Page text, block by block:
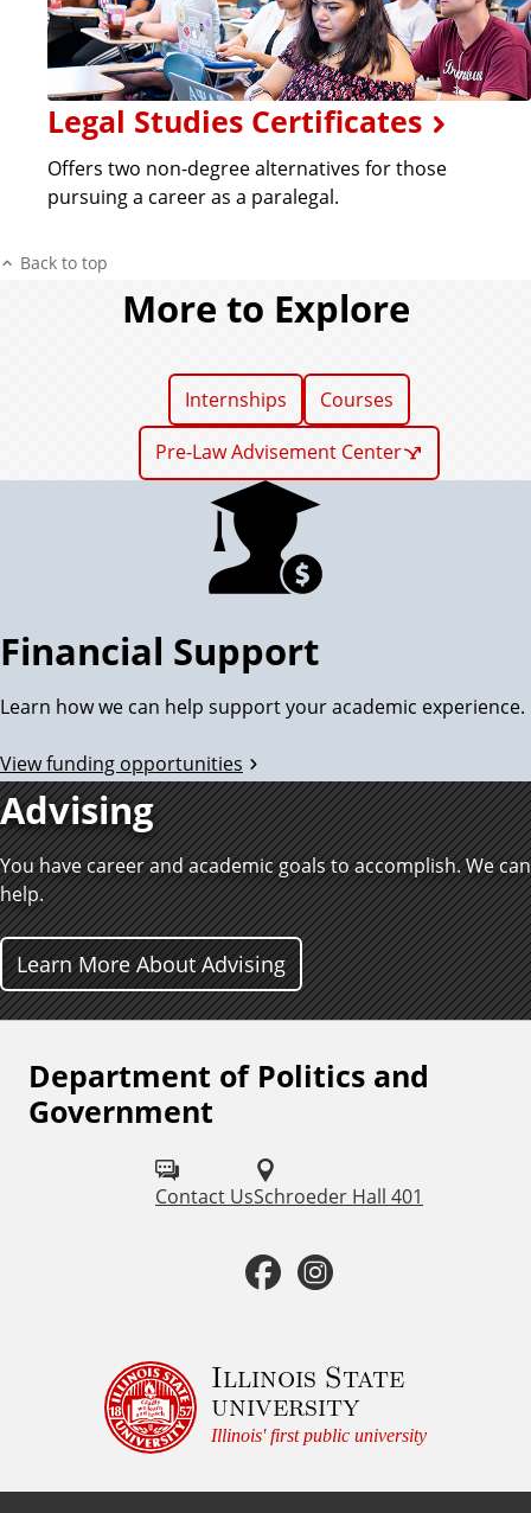
Legal Studies Certificates
Offers two non-degree alternatives for those
pursuing a career as a paralegal.
Back to top
More to Explore
Internships
Courses
Pre-Law Advisement Center
Financial Support
Learn how we can help support your academic experience.
View funding opportunities
Advising
You have career and academic goals to accomplish. We can
help.
Learn More About Advising
Department of Politics and
Government
Contact UsSchroeder Hall 401
F
o
F
c
e
b
s
t
a
Illinois State
university
Illinois' first public university